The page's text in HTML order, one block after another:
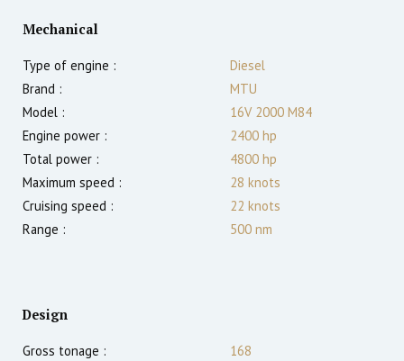
Mechanical
Type of engine :
Diesel
Brand :
MTU
Model :
16V 2000 M84
Engine power :
2400 hp
Total power :
4800 hp
Maximum speed :
28 knots
Cruising speed :
22 knots
Range :
500 nm
Design
Gross tonage :
168